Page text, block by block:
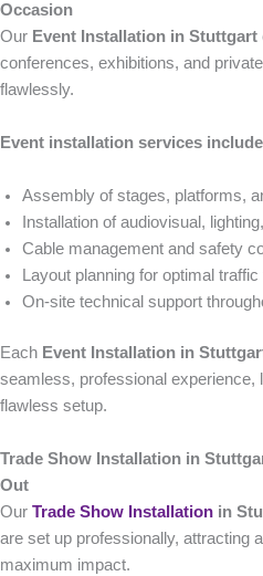
Occasion
Our Event Installation in Stuttgart
conferences, exhibitions, and
flawlessly.
Event installation services
Assembly of stages, platforms,
Installation of audiovisual,
Cable management and safety
Layout planning for optimal
On-site technical support
Each Event Installation in
seamless, professional
flawless setup.
Trade Show Installation in
Out
Our Trade Show Installation in
are set up professionally, attracting
maximum impact.